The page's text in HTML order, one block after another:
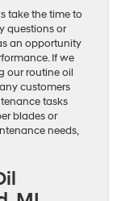
take the time to
questions or
an opportunity
If we
our routine oil
customers
tasks
blades or
needs,